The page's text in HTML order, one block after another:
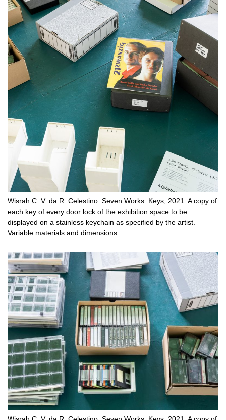
Wisrah C. V. da R. Celestino: Seven Works. Keys, 2021. A copy of
each key of every door lock of the exhibition space to be
displayed on a stainless keychain as specified by the artist.
Variable materials and dimensions